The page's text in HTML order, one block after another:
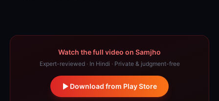
Watch the full video on Samjho
Expert-reviewed · In Hindi · Private & judgment-free
Download from Play Store